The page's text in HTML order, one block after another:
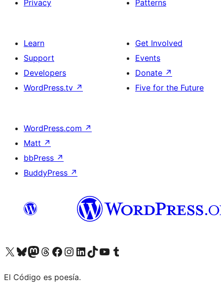
Privacy
Patterns
Learn
Support
Developers
WordPress.tv ↗
Get Involved
Events
Donate ↗
Five for the Future
WordPress.com ↗
Matt ↗
bbPress ↗
BuddyPress ↗
Visit our X (formerly Twitter) account
Visit our Bluesky account
Visit our Mastodon account
Visit our Threads account
Visit our Facebook page
Visit our Instagram account
Visit our LinkedIn account
Visit our TikTok account
Visit our YouTube channel
Visit our Tumblr account
El Código es poesía.